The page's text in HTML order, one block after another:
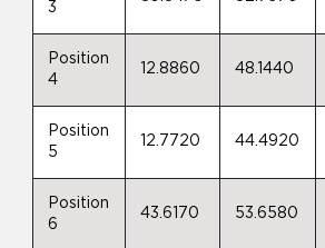
3
Position
4
12.8860 48.1440
Position
5
12.7720 44.4920
Position
6
43.6170 53.6580